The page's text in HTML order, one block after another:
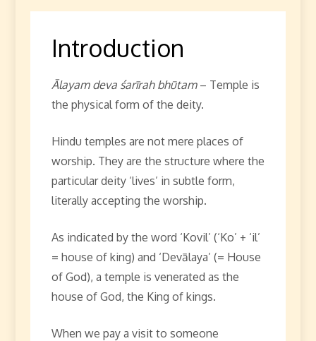
Introduction
Ālayam deva śarīrah bhūtam– Temple is
the physical form of the deity.
Hindu temples are not mere places of
worship. They are the structure where the
particular deity ‘lives’ in subtle form,
literally accepting the worship.
As indicated by the word ‘Kovil’ (‘Ko’ + ‘il’
= house of king) and ‘Devālaya’ (= House
of God), a temple is venerated as the
house of God, the King of kings.
When we pay a visit to someone